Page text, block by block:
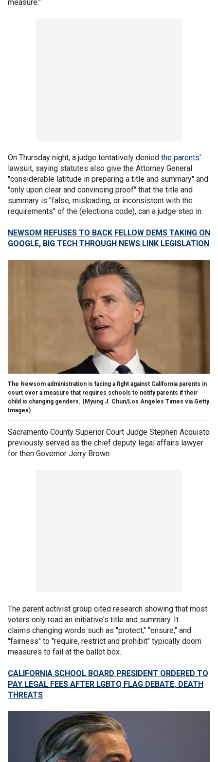
measure."
On Thursday night, a judge tentatively denied the parents'
lawsuit, saying statutes also give the Attorney General
"considerable latitude in preparing a title and summary" and
"only upon clear and convincing proof" that the title and
summary is "false, misleading, or inconsistent with the
requirements" of the (elections code), can a judge step in.
NEWSOM REFUSES TO BACK FELLOW DEMS TAKING ON
GOOGLE, BIG TECH THROUGH NEWS LINK LEGISLATION
The Newsom administration is facing a fight against California parents in
court over a measure that requires schools to notify parents if their
child is changing genders. (Myung J. Chun/Los Angeles Times via Getty
Images)
Sacramento County Superior Court Judge Stephen Acquisto
previously served as the chief deputy legal affairs lawyer
for then Governor Jerry Brown.
The parent activist group cited research showing that most
voters only read an initiative's title and summary. It
claims changing words such as "protect," "ensure," and
"fairness" to "require, restrict and prohibit" typically doom
measures to fail at the ballot box.
CALIFORNIA SCHOOL BOARD PRESIDENT ORDERED TO
PAY LEGAL FEES AFTER LGBTQ FLAG DEBATE, DEATH
THREATS